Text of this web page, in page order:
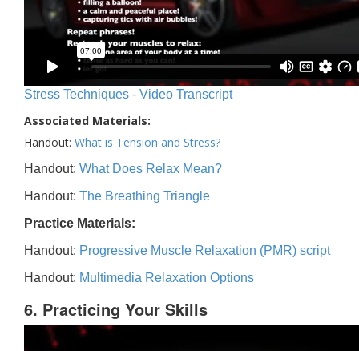
Stress Techniques - Video Transcript
Associated Materials:
Handout: What is Tension and Stress?
Handout: What Does Relax Mean?
Handout: The Breathing Triangle
Practice Materials:
Handout: Progressive Muscle Relaxation (PMR) script
Handout: Multimedia Relaxation Options
6. Practicing Your Skills